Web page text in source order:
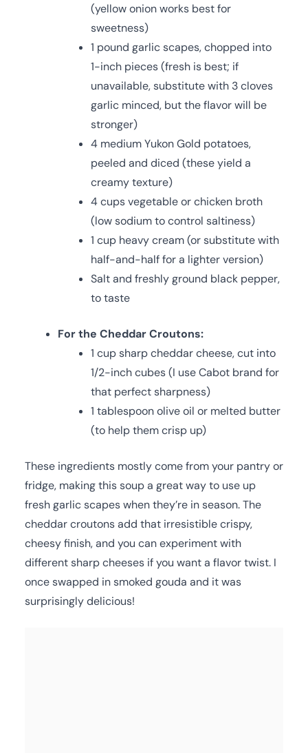
(yellow onion works best for
sweetness)
1 pound garlic scapes, chopped into
1-inch pieces (fresh is best; if
unavailable, substitute with 3 cloves
garlic minced, but the flavor will be
stronger)
4 medium Yukon Gold potatoes,
peeled and diced (these yield a
creamy texture)
4 cups vegetable or chicken broth
(low sodium to control saltiness)
1 cup heavy cream (or substitute with
half-and-half for a lighter version)
Salt and freshly ground black pepper,
to taste
For the Cheddar Croutons:
1 cup sharp cheddar cheese, cut into
1/2-inch cubes (I use Cabot brand for
that perfect sharpness)
1 tablespoon olive oil or melted butter
(to help them crisp up)
These ingredients mostly come from your pantry or
fridge, making this soup a great way to use up
fresh garlic scapes when they’re in season. The
cheddar croutons add that irresistible crispy,
cheesy finish, and you can experiment with
different sharp cheeses if you want a flavor twist. I
once swapped in smoked gouda and it was
surprisingly delicious!